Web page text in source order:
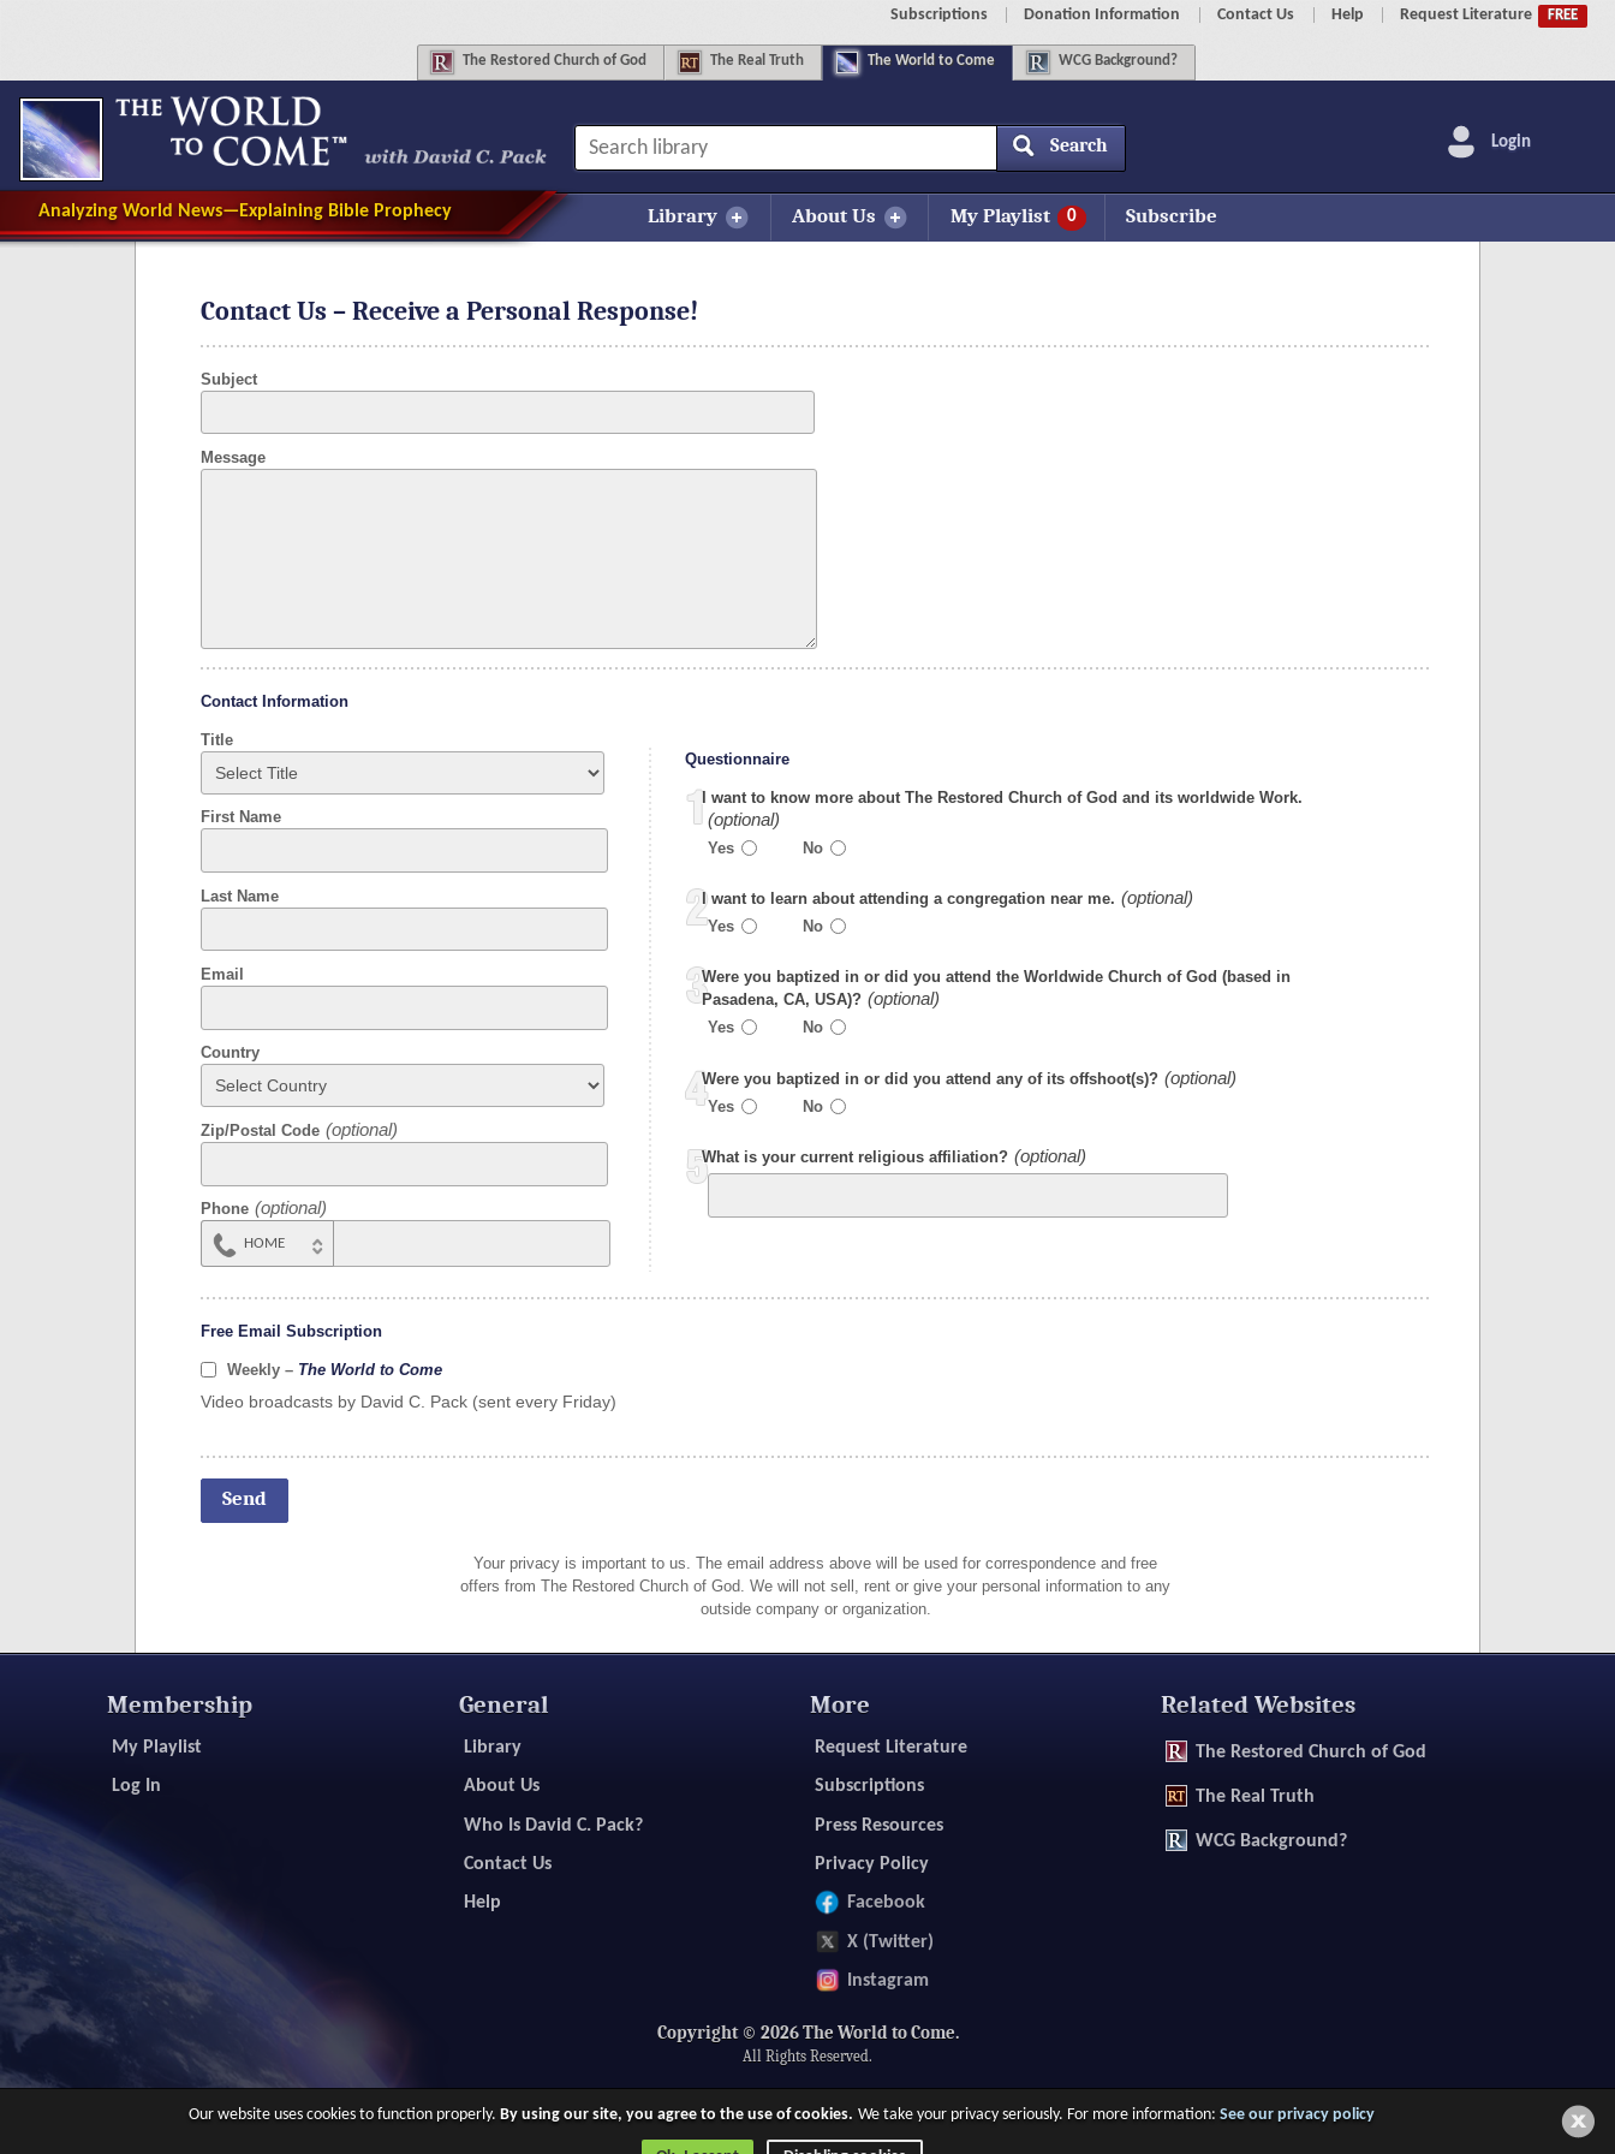
Subscriptions Donation Information Contact Us Help Request Literature FREE
The Restored Church of God The Real Truth The World to Come WCG Background?
Analyzing World News—Explaining Bible Prophecy
Search Login
Library About Us My Playlist 0 Subscribe
Contact Us – Receive a Personal Response!
Subject
Message
Contact Information
Title
First Name
Last Name
Email
Country
Zip/Postal Code
Phone
HOME
Questionnaire
I want to know more about The Restored Church of God and its worldwide Work.
Yes No
I want to learn about attending a congregation near me.
Yes
No
Were you baptized in or did you attend the Worldwide Church of God (based in
Pasadena, CA, USA)?
Yes
No
Were you baptized in or did you attend any of its offshoot(s)?
Yes
No
What is your current religious affiliation?
Free Email Subscription
Weekly – The World to Come
Video broadcasts by David C. Pack (sent every Friday)
Your privacy is important to us. The email address above will be used for correspondence and free
offers from The Restored Church of God. We will not sell, rent or give your personal information to any
outside company or organization.
Membership
My Playlist
Log In
General
Library
About Us
Who Is David C. Pack?
Contact Us
Help
More
Request Literature
Subscriptions
Press Resources
Privacy Policy
Facebook
X (Twitter)
Instagram
Related Websites
The Restored Church of God
The Real Truth
WCG Background?
Copyright © 2026 The World to Come.
All Rights Reserved.
Our website uses cookies to function properly.By using our site, you agree to the use of cookies. We take your privacy seriously. For more information:See our privacy policy